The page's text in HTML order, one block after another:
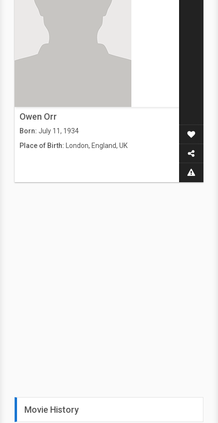
Owen Orr
Born: July 11, 1934
Place of Birth:
London, England, UK
Movie History